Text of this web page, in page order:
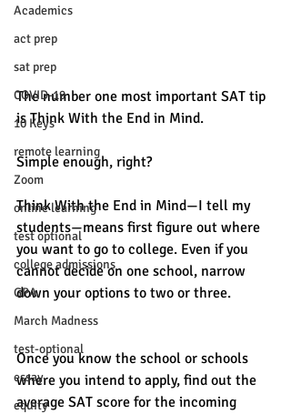
Academics
act prep
sat prep
COVID-19
10 Keys
remote learning
Zoom
online learning
test optional
college admissions
GPA
March Madness
test-optional
essay
equity
The number one most important SAT tip
is Think With the End in Mind.
Simple enough, right?
Think With the End in Mind—I tell my
students—means first figure out where
you want to go to college. Even if you
cannot decide on one school, narrow
down your options to two or three.
Once you know the school or schools
where you intend to apply, find out the
average SAT score for the incoming